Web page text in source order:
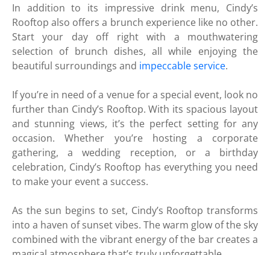
In addition to its impressive drink menu, Cindy’s
Rooftop also offers a brunch experience like no other.
Start your day off right with a mouthwatering
selection of brunch dishes, all while enjoying the
beautiful surroundings and impeccable service.
If you’re in need of a venue for a special event, look no
further than Cindy’s Rooftop. With its spacious layout
and stunning views, it’s the perfect setting for any
occasion. Whether you’re hosting a corporate
gathering, a wedding reception, or a birthday
celebration, Cindy’s Rooftop has everything you need
to make your event a success.
As the sun begins to set, Cindy’s Rooftop transforms
into a haven of sunset vibes. The warm glow of the sky
combined with the vibrant energy of the bar creates a